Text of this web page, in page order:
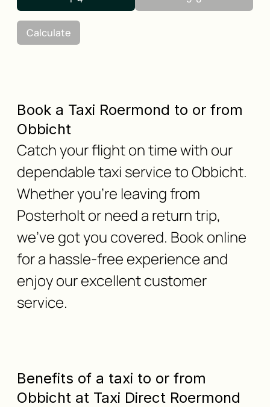
Calculate
Book a Taxi Roermond to or from
Obbicht
Catch your flight on time with our
dependable taxi service to Obbicht.
Whether you're leaving from
Posterholt or need a return trip,
we've got you covered. Book online
for a hassle-free experience and
enjoy our excellent customer
service.
Benefits of a taxi to or from
Obbicht at Taxi Direct Roermond